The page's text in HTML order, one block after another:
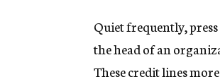
Quiet frequently,
the head of an
These credit lines